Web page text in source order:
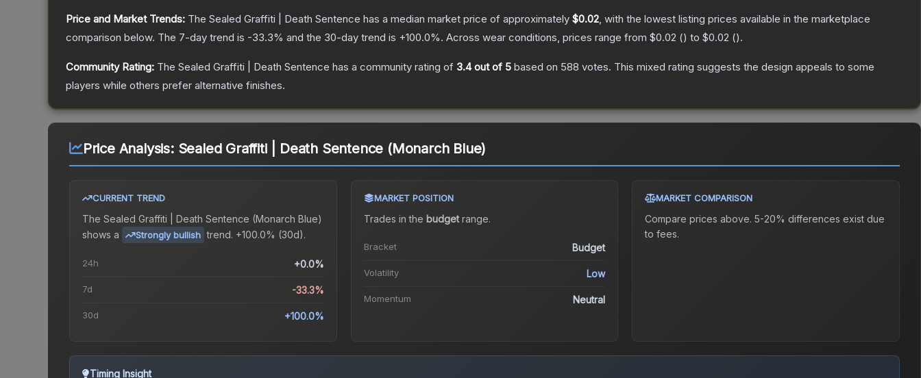
Price and Market Trends: The Sealed Graffiti | Death Sentence has a median market price of approximately $0.02, with the lowest listing prices available in the marketplace
comparison below. The 7-day trend is -33.3% and the 30-day trend is +100.0%. Across wear conditions, prices range from $0.02 () to $0.02 ().
Community Rating: The Sealed Graffiti | Death Sentence has a community rating of 3.4out of 5 based on 588 votes. This mixed rating suggests the design appeals to some
players while others prefer alternative finishes.
Price Analysis: Sealed Graffiti | Death Sentence (Monarch Blue)
CURRENT TREND
The Sealed Graffiti | Death Sentence (Monarch Blue)
shows a
Strongly bullish trend. +100.0% (30d).
24h +0.0%
7d -33.3%
30d +100.0%
MARKET POSITION
Trades in the budgetrange.
Bracket Budget
Volatility Low
Momentum Neutral
MARKET COMPARISON
Compare prices above. 5-20% differences exist due
to fees.
Timing Insight